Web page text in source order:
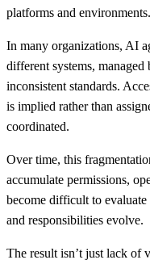
platforms and environments.
In many organizations, AI
different systems,
inconsistent standards.
is implied rather than
coordinated.
Over time, this
accumulate permissions,
become difficult to
and responsibilities evolve.
The result isn’t just lack of